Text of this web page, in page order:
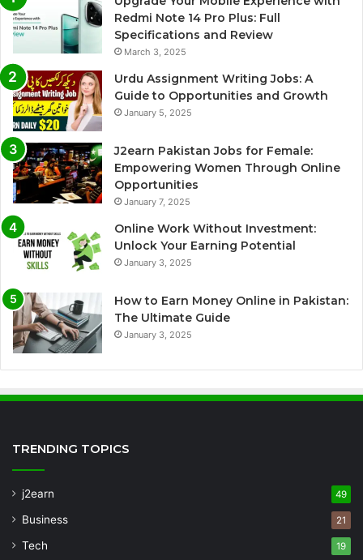
Redmi Note 14 Pro Plus: Full
Specifications and Review
March 3, 2025
Urdu Assignment Writing Jobs: A
Guide to Opportunities and Growth
January 5, 2025
J2earn Pakistan Jobs for Female:
Empowering Women Through Online
Opportunities
January 7, 2025
Online Work Without Investment:
Unlock Your Earning Potential
January 3, 2025
How to Earn Money Online in Pakistan:
The Ultimate Guide
January 3, 2025
TRENDING TOPICS
j2earn 49
Business 21
Tech 19